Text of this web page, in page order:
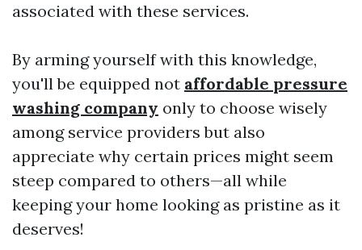
associated with these services.
By arming yourself with this knowledge,
you'll be equipped not affordable pressure
washing company only to choose wisely
among service providers but also
appreciate why certain prices might seem
steep compared to others—all while
keeping your home looking as pristine as it
deserves!